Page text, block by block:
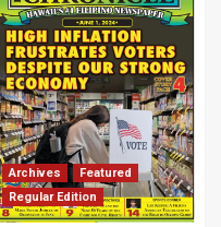
Archives
Featured
Regular Edition